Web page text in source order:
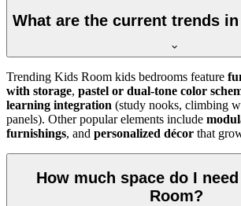
What are the current trends
Trending Kids Room kids bedrooms feature
with storage, pastel or dual-tone color
learning integration (study nooks, climbing
panels). Other popular elements include
furnishings, and personalized décor that
How much space do I
Room?